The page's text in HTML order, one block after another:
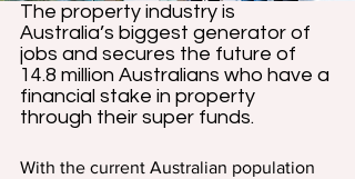
The property industry is
Australia’s biggest generator of
jobs and secures the future of
14.8 million Australians who have a
financial stake in property
through their super funds.
With the current Australian population